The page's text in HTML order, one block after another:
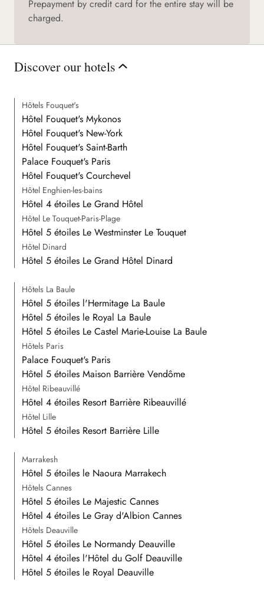
Prepayment by credit card for the entire stay will be
charged.
Discover our hotels
Hôtels Fouquet's
Hôtel Fouquet's Mykonos
Hôtel Fouquet's New-York
Hôtel Fouquet's Saint-Barth
Palace Fouquet's Paris
Hôtel Fouquet's Courchevel
Hôtel Enghien-les-bains
Hôtel 4 étoiles Le Grand Hôtel
Hôtel Le Touquet-Paris-Plage
Hôtel 5 étoiles Le Westminster Le Touquet
Hôtel Dinard
Hôtel 5 étoiles Le Grand Hôtel Dinard
Hôtels La Baule
Hôtel 5 étoiles l'Hermitage La Baule
Hôtel 5 étoiles le Royal La Baule
Hôtel 5 étoiles Le Castel Marie-Louise La Baule
Hôtels Paris
Palace Fouquet's Paris
Hôtel 5 étoiles Maison Barrière Vendôme
Hôtel Ribeauvillé
Hôtel 4 étoiles Resort Barrière Ribeauvillé
Hôtel Lille
Hôtel 5 étoiles Resort Barrière Lille
Marrakesh
Hôtel 5 étoiles le Naoura Marrakech
Hôtels Cannes
Hôtel 5 étoiles Le Majestic Cannes
Hôtel 4 étoiles Le Gray d'Albion Cannes
Hôtels Deauville
Hôtel 5 étoiles Le Normandy Deauville
Hôtel 4 étoiles l'Hôtel du Golf Deauville
Hôtel 5 étoiles le Royal Deauville